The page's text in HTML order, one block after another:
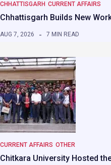
CHHATTISGARH CURRENT AFFAIRS
Chhattisgarh Builds New
AUG 7, 2026 7 MIN READ
CURRENT AFFAIRS OTHER
Chitkara University Hosted